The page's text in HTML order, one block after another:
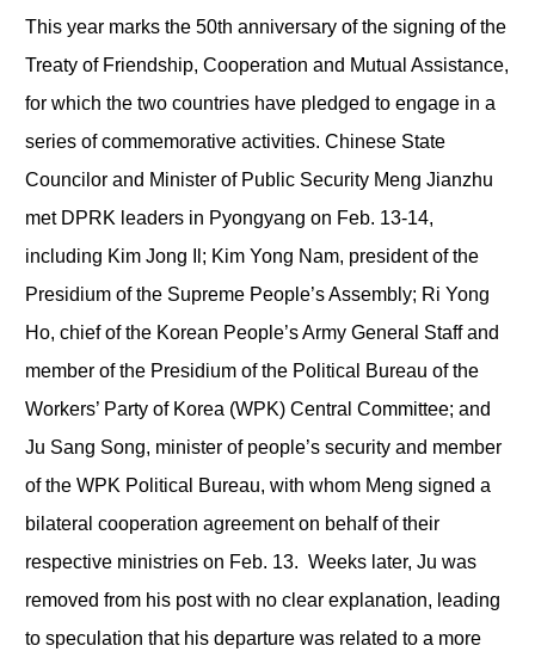
This year marks the 50th anniversary of the signing of the
Treaty of Friendship, Cooperation and Mutual Assistance,
for which the two countries have pledged to engage in a
series of commemorative activities. Chinese State
Councilor and Minister of Public Security Meng Jianzhu
met DPRK leaders in Pyongyang on Feb. 13-14,
including Kim Jong Il; Kim Yong Nam, president of the
Presidium of the Supreme People’s Assembly; Ri Yong
Ho, chief of the Korean People’s Army General Staff and
member of the Presidium of the Political Bureau of the
Workers’ Party of Korea (WPK) Central Committee; and
Ju Sang Song, minister of people’s security and member
of the WPK Political Bureau, with whom Meng signed a
bilateral cooperation agreement on behalf of their
respective ministries on Feb. 13. Weeks later, Ju was
removed from his post with no clear explanation, leading
to speculation that his departure was related to a more